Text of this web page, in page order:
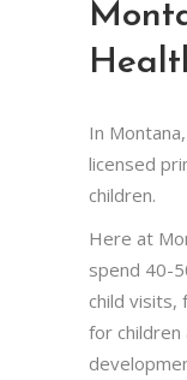
In
licensed
children.
Here at
spend 40-
child visits,
for